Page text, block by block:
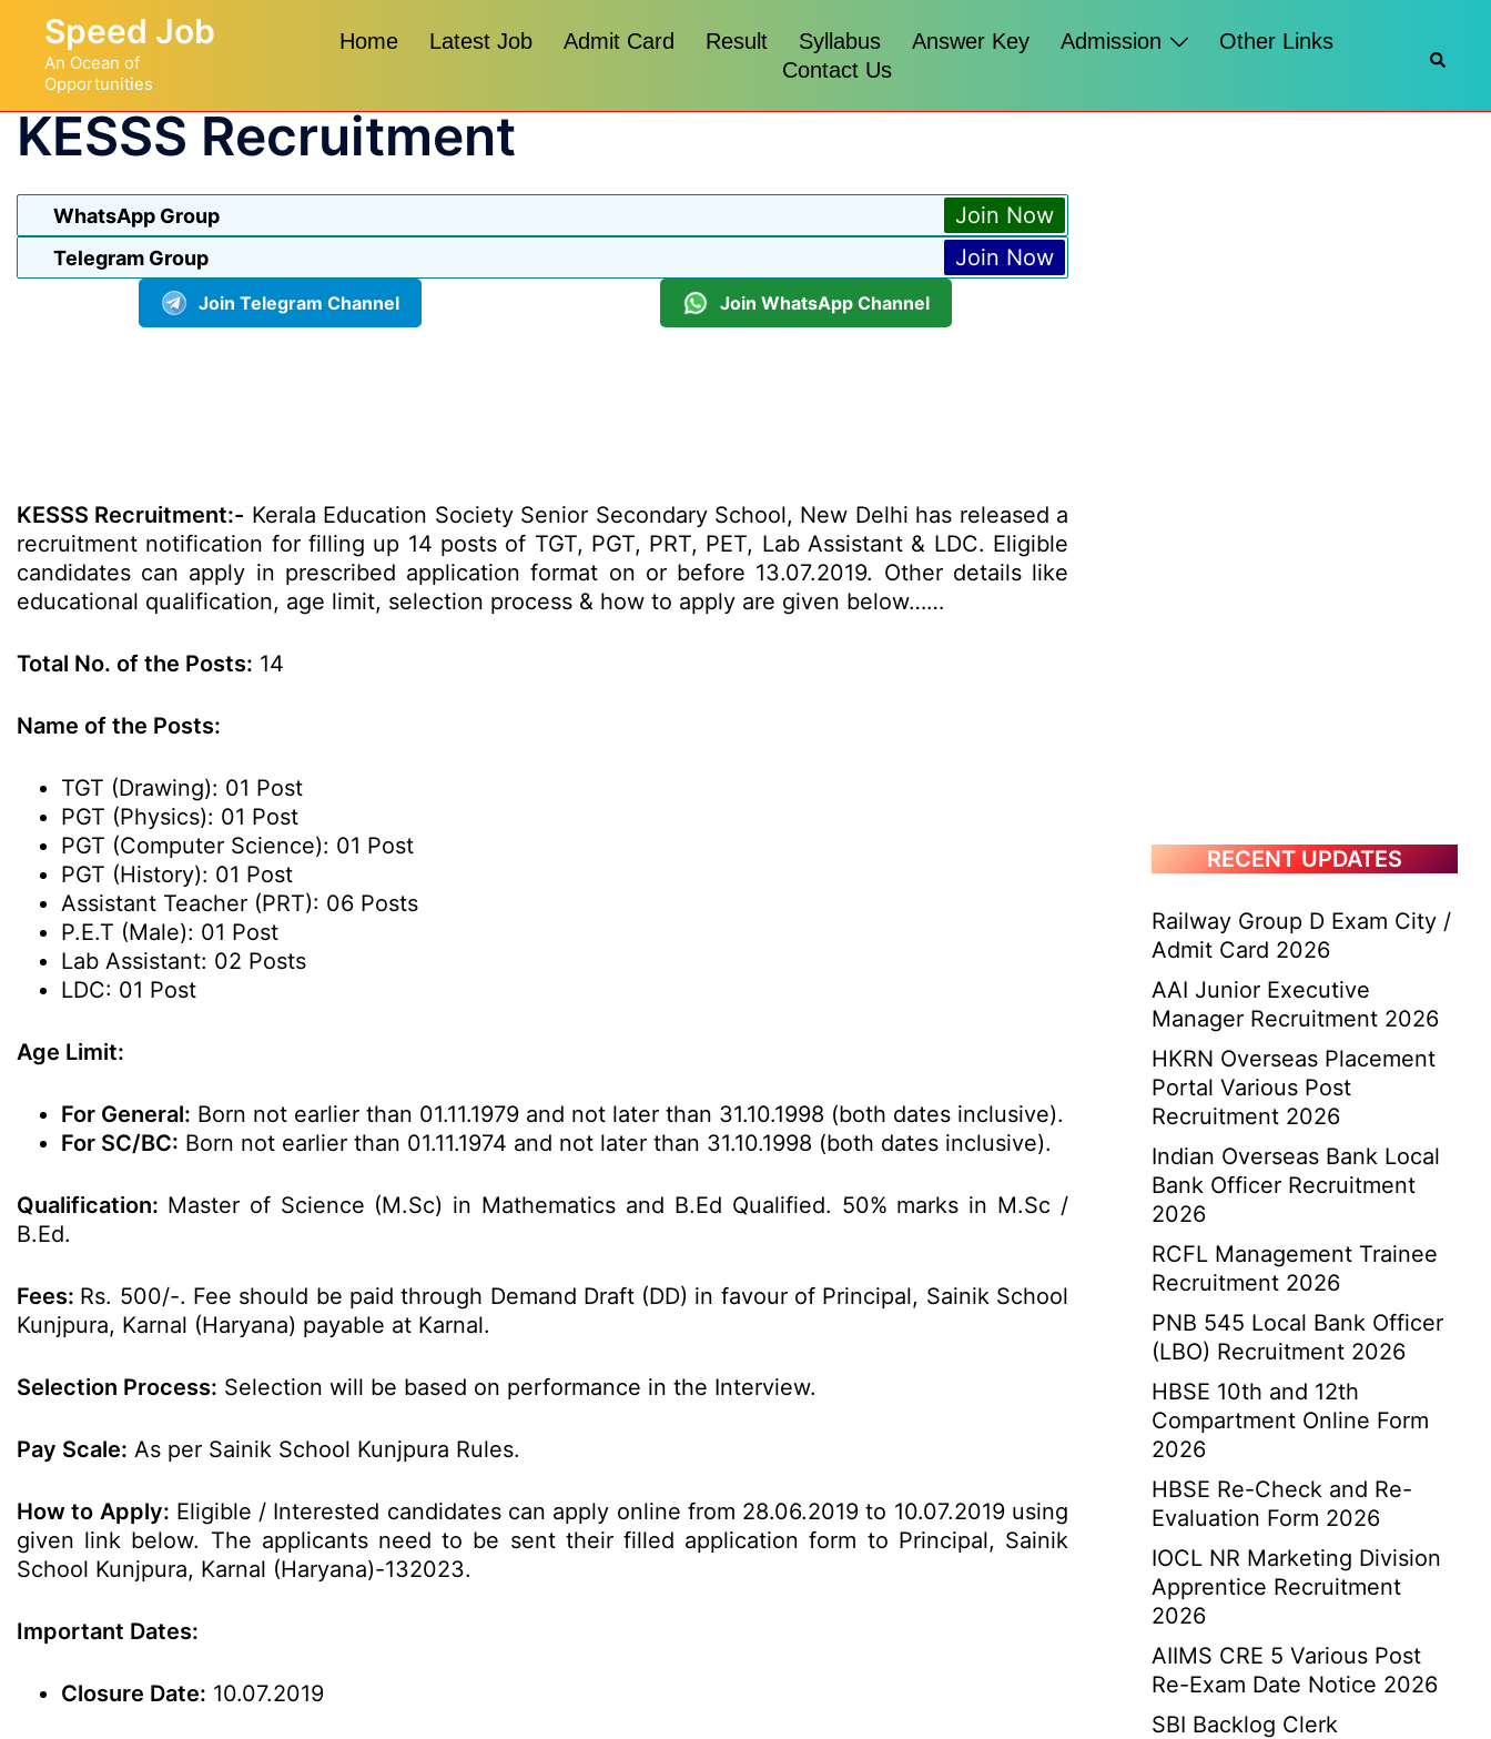
content
Speed Job
An Ocean of
Opportunities
Home Latest Job Admit Card Result Syllabus Answer Key Admission
Other Links
Contact Us
KESSS Recruitment
WhatsApp Group Join Now
Telegram Group Join Now
Join Telegram Channel Join WhatsApp Channel
KESSS Recruitment:- Kerala Education Society Senior Secondary School, New Delhi has released a
recruitment notification for filling up 14 posts of TGT, PGT, PRT, PET, Lab Assistant & LDC. Eligible
candidates can apply in prescribed application format on or before 13.07.2019. Other details like
educational qualification, age limit, selection process & how to apply are given below……
Total No. of the Posts: 14
Name of the Posts:
TGT (Drawing): 01 Post
PGT (Physics): 01 Post
PGT (Computer Science): 01 Post
PGT (History): 01 Post
Assistant Teacher (PRT): 06 Posts
P.E.T (Male): 01 Post
Lab Assistant: 02 Posts
LDC: 01 Post
Age Limit:
For General: Born not earlier than 01.11.1979 and not later than 31.10.1998 (both dates inclusive).
For SC/BC: Born not earlier than 01.11.1974 and not later than 31.10.1998 (both dates inclusive).
Qualification: Master of Science (M.Sc) in Mathematics and B.Ed Qualified. 50% marks in M.Sc /
B.Ed.
Fees: Rs. 500/-. Fee should be paid through Demand Draft (DD) in favour of Principal, Sainik School
Kunjpura, Karnal (Haryana) payable at Karnal.
Selection Process: Selection will be based on performance in the Interview.
Pay Scale: As per Sainik School Kunjpura Rules.
How to Apply: Eligible / Interested candidates can apply online from 28.06.2019 to 10.07.2019 using
given link below. The applicants need to be sent their filled application form to Principal, Sainik
School Kunjpura, Karnal (Haryana)-132023.
Important Dates:
Closure Date: 10.07.2019
RECENT UPDATES
Railway Group D Exam City /
Admit Card 2026
AAI Junior Executive
Manager Recruitment 2026
HKRN Overseas Placement
Portal Various Post
Recruitment 2026
Indian Overseas Bank Local
Bank Officer Recruitment
2026
RCFL Management Trainee
Recruitment 2026
PNB 545 Local Bank Officer
(LBO) Recruitment 2026
HBSE 10th and 12th
Compartment Online Form
2026
HBSE Re-Check and Re-
Evaluation Form 2026
IOCL NR Marketing Division
Apprentice Recruitment
2026
AIIMS CRE 5 Various Post
Re-Exam Date Notice 2026
SBI Backlog Clerk